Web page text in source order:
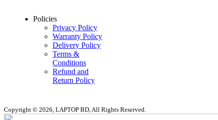
Policies
Privacy Policy
Warranty Policy
Delivery Policy
Terms &
Conditions
Refund and
Return Policy
Copyright © 2026, LAPTOP BD, All Rights Reserved.